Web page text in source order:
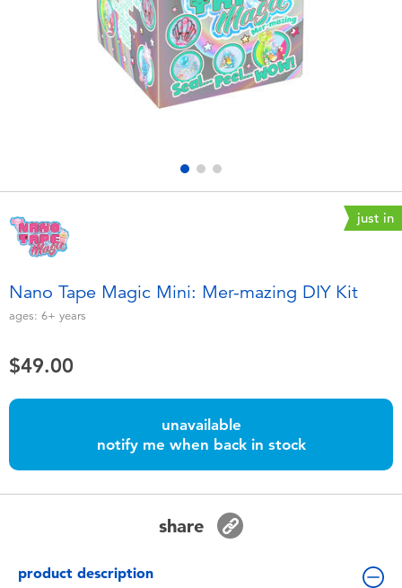
Electronics
Games & Puzzles
Soft Toys
Summer
Nintendo Switch
Blind Box
playpop
just in
Nano Tape Magic Mini: Mer-mazing DIY Kit
ages: 6+ years
$49.00
unavailable
notify me when back in stock
share
product description